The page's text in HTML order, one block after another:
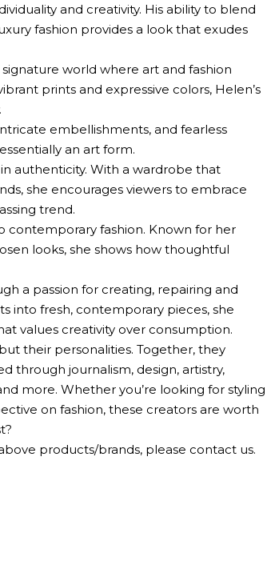
and creativity. His ability to blend
fashion provides a look that exudes
world where art and fashion
prints and expressive colors, Helen’s
embellishments, and fearless
an art form.
authenticity. With a wardrobe that
she encourages viewers to embrace
trend.
contemporary fashion. Known for her
looks, she shows how thoughtful
a passion for creating, repairing and
into fresh, contemporary pieces, she
values ​​creativity over consumption.
their personalities. Together, they
through journalism, design, artistry,
more. Whether you’re looking for styling
on fashion, these creators are worth
products/brands, please contact us.